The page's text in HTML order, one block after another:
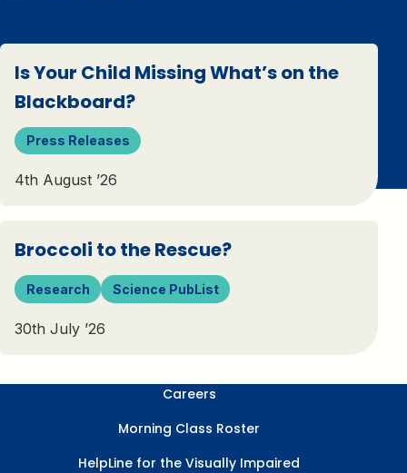
Is Your Child Missing What’s on the
Blackboard?
Press Releases
4th August ’26
Broccoli to the Rescue?
Research Science PubList
30th July ’26
Careers
Morning Class Roster
HelpLine for the Visually Impaired